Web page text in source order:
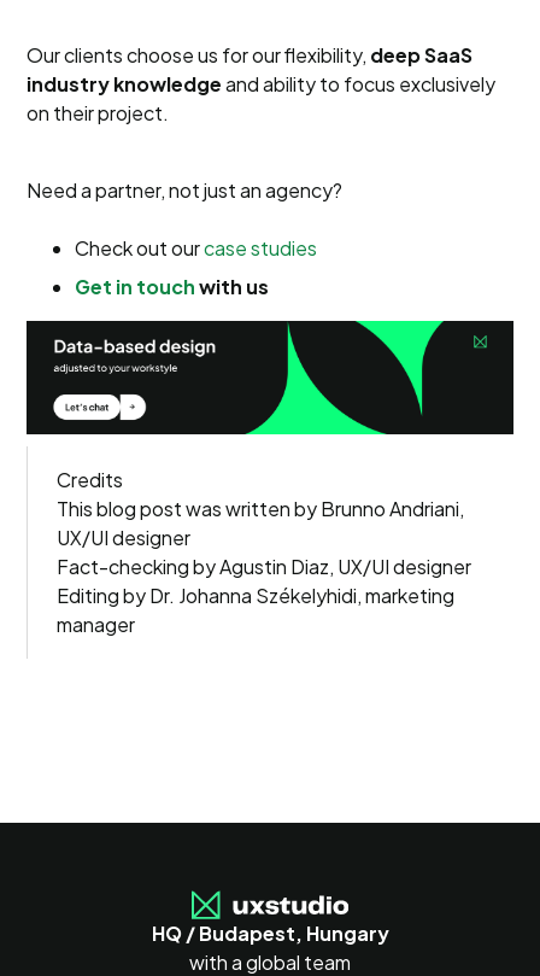
Our clients choose us for our flexibility, deep SaaS
industry knowledgeand ability to focus exclusively
on their project.
Need a partner, not just an agency?
Check out ourcase studies
Get in touchwith us
Credits
This blog post was written by Brunno Andriani,
UX/UI designer
Fact-checking by Agustin Diaz, UX/UI designer
Editing by Dr. Johanna Székelyhidi, marketing
manager
HQ / Budapest, Hungary
with a global team